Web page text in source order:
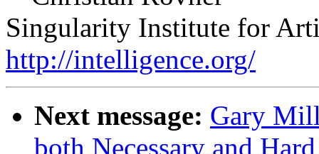
Singularity Institute for
http://intelligence.org/
Next message: Gary
both Necessary and